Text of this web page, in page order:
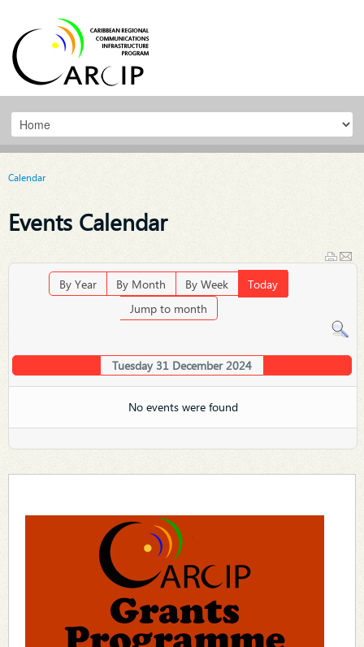
Calendar
Events Calendar
By Year By Month By Week
Today
Jump to month
Tuesday 31 December 2024
No events were found